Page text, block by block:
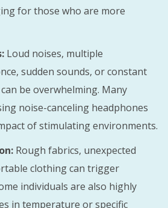
for those who are more
Loud noises, multiple
sudden sounds, or constant
be overwhelming. Many
noise-canceling headphones
of stimulating environments.
Rough fabrics, unexpected
clothing can trigger
individuals are also highly
in temperature or specific